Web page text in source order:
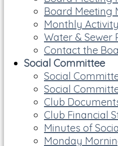
Board Meeting
Monthly
Water & Sewer
Contact the
Social Committee
Social
Social
Club
Club Financial
Minutes of
Monday